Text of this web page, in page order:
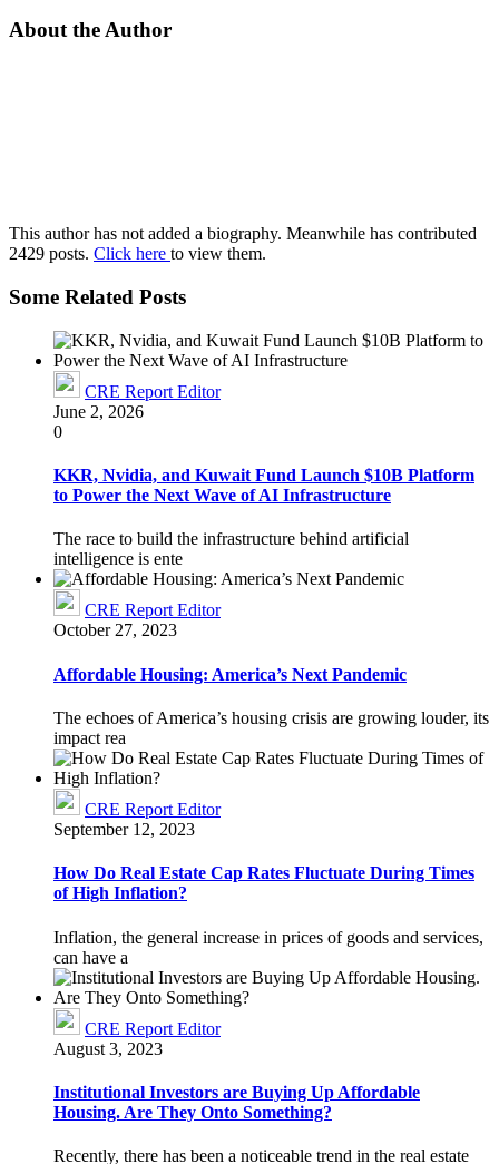
About the Author
This author has not added a biography. Meanwhile has contributed
2429 posts. Click here to view them.
Some Related Posts
CRE Report Editor
June 2, 2026
0
KKR, Nvidia, and Kuwait Fund Launch $10B Platform
to Power the Next Wave of AI Infrastructure
The race to build the infrastructure behind artificial
intelligence is ente
CRE Report Editor
October 27, 2023
Affordable Housing: America’s Next Pandemic
The echoes of America’s housing crisis are growing louder, its
impact rea
CRE Report Editor
September 12, 2023
How Do Real Estate Cap Rates Fluctuate During Times
of High Inflation?
Inflation, the general increase in prices of goods and services,
can have a
CRE Report Editor
August 3, 2023
Institutional Investors are Buying Up Affordable
Housing. Are They Onto Something?
Recently, there has been a noticeable trend in the real estate